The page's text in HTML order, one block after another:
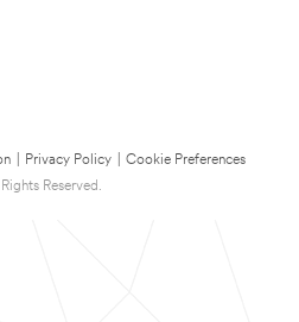
Privacy Policy
Cookie Preferences
Reserved.